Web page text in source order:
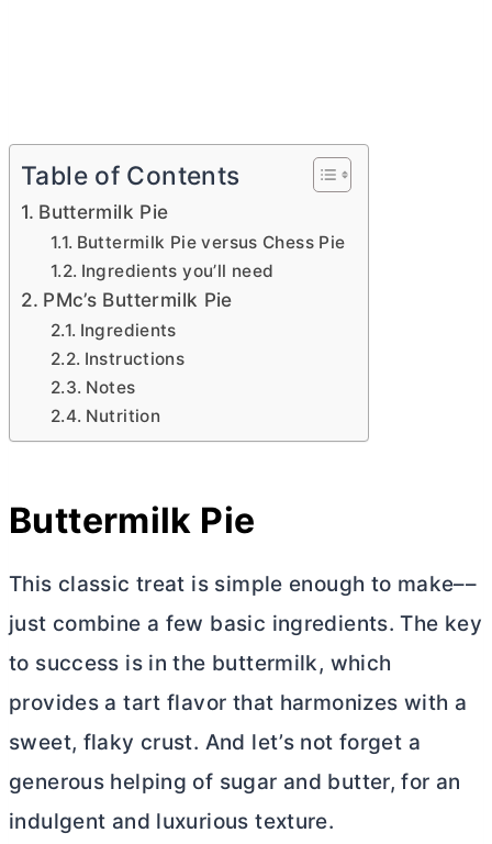
Table of Contents
Buttermilk Pie
Buttermilk Pie versus Chess Pie
Ingredients you’ll need
PMc’s Buttermilk Pie
Ingredients
Instructions
Notes
Nutrition
Buttermilk Pie
This classic treat is simple enough to make––
just combine a few basic ingredients. The key
to success is in the buttermilk, which
provides a tart flavor that harmonizes with a
sweet, flaky crust. And let’s not forget a
generous helping of sugar and butter, for an
indulgent and luxurious texture.